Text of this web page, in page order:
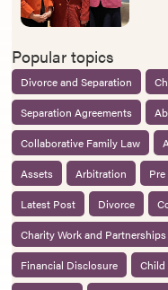
Popular topics
Divorce and Separation
Separation Agreements
Collaborative Family Law
Assets
Arbitration
Latest Post
Divorce
Charity Work and Partnerships
Financial Disclosure
Child